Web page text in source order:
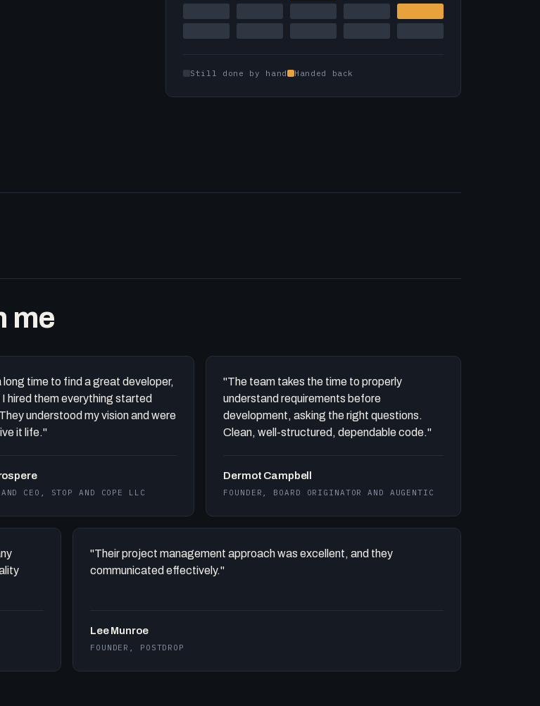
Still done by hand Handed back
me
long time to find a great developer,
I hired them everything started
understood my vision and were
it life."
AND CEO, STOP AND COPE LLC
"The team takes the time to properly
understand requirements before
development, asking the right questions.
Clean, well-structured, dependable code."
Dermot Campbell
FOUNDER, BOARD ORIGINATOR AND AUGENTIC
"Their project management approach was excellent, and they
communicated effectively."
Lee Munroe
FOUNDER, POSTDROP